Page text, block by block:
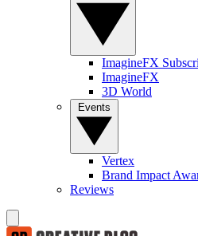
ImagineFX
ImagineFX
3D World
Vertex
Brand Impact
Reviews